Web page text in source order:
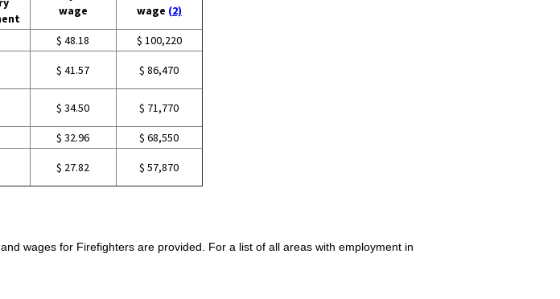
wage
wage (2)
$ 48.18
$ 100,220
$ 41.57 $ 86,470
$ 34.50 $ 71,770
$ 32.96
$ 68,550
$ 27.82 $ 57,870
wages for Firefighters are provided. For a list of all areas with employment in